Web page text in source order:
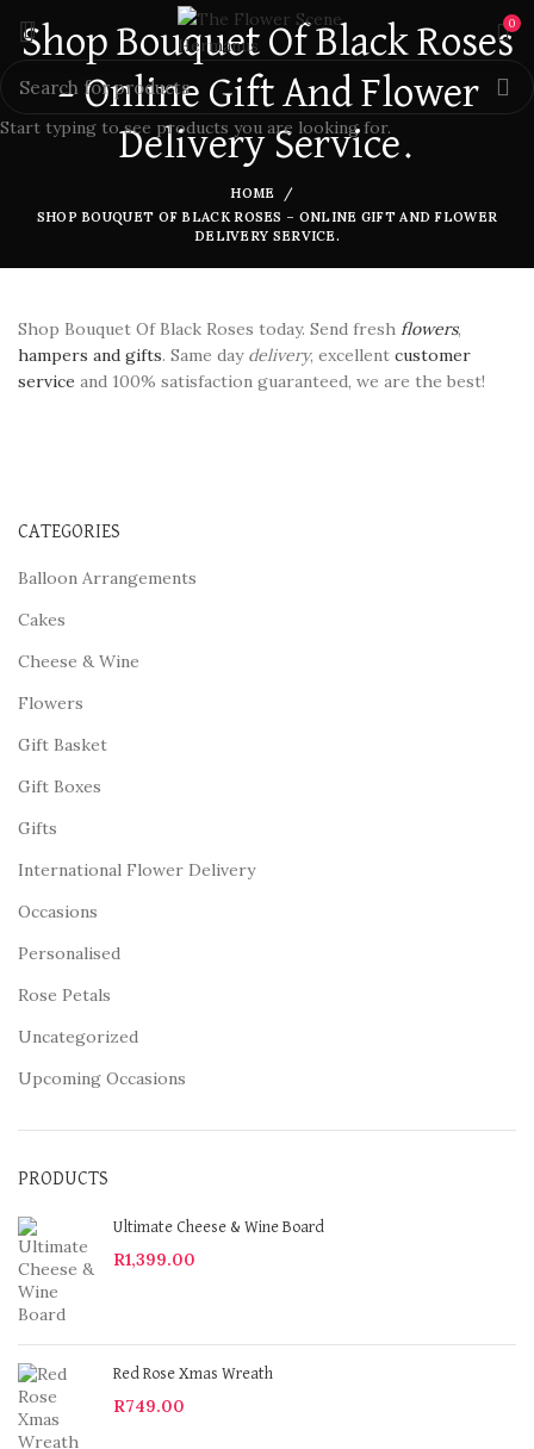
0
Shop Bouquet Of Black Roses
– Online Gift And Flower
Delivery Service.
HOME
SHOP BOUQUET OF BLACK ROSES – ONLINE GIFT AND FLOWER
DELIVERY SERVICE.
Shop Bouquet Of Black Roses today. Send fresh flowers,
hampers and gifts. Same day delivery, excellent customer
service and 100% satisfaction guaranteed, we are the best!
CATEGORIES
Balloon Arrangements
Cakes
Cheese & Wine
Flowers
Gift Basket
Gift Boxes
Gifts
International Flower Delivery
Occasions
Personalised
Rose Petals
Uncategorized
Upcoming Occasions
PRODUCTS
Ultimate Cheese & Wine Board
R1,399.00
Red Rose Xmas Wreath
R749.00
Start typing to see products you are looking for.